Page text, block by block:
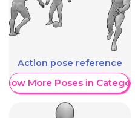
Action pose reference
More Poses in Category